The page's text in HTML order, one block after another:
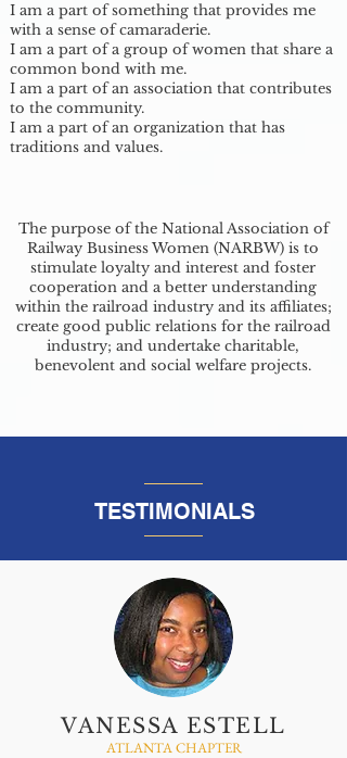
I am a part of something that provides me
with a sense of camaraderie.
I am a part of a group of women that share a
common bond with me.
I am a part of an association that contributes
to the community.
I am a part of an organization that has
traditions and values.
The purpose of the National Association of
Railway Business Women (NARBW) is to
stimulate loyalty and interest and foster
cooperation and a better understanding
within the railroad industry and its affiliates;
create good public relations for the railroad
industry; and undertake charitable,
benevolent and social welfare projects.
TESTIMONIALS
VANESSA ESTELL
ATLANTA CHAPTER